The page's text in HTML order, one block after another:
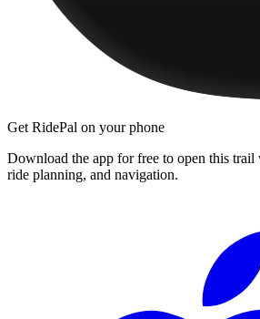
Get RidePal on your phone
Download the app for free to open this
ride planning, and navigation.